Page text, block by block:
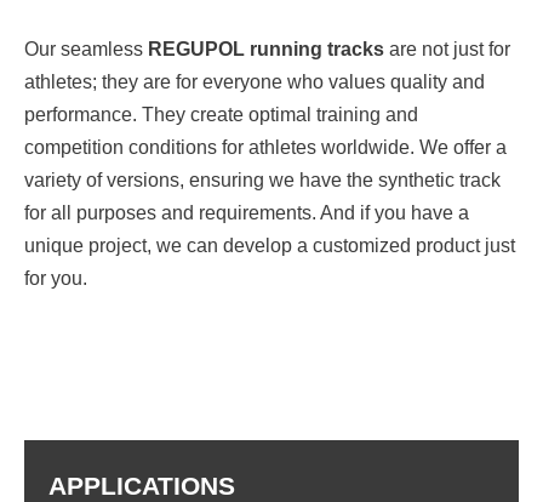
Our seamless REGUPOL running tracks are not just for
athletes; they are for everyone who values quality and
performance. They create optimal training and
competition conditions for athletes worldwide. We offer a
variety of versions, ensuring we have the synthetic track
for all purposes and requirements. And if you have a
unique project, we can develop a customized product just
for you.
APPLICATIONS